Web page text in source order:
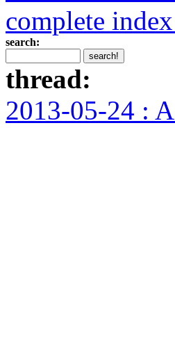
complete
search:
thread:
2013-05-24 :